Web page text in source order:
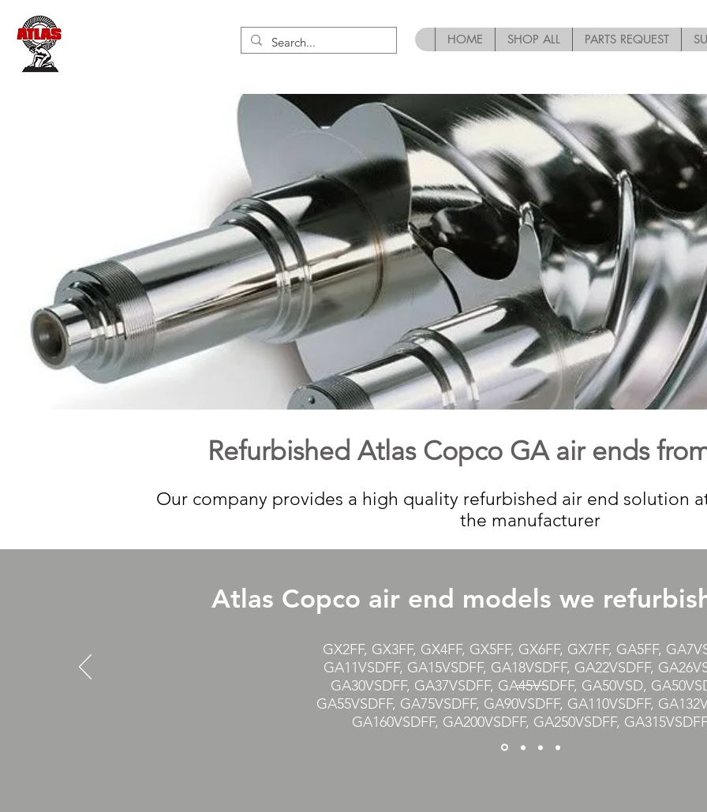
HOME SHOP ALL PARTS REQUEST
Refurbished Atlas Copco GA air ends
Our company provides a high quality refurbished air end solution
the manufacturer
Atlas Copco air end models we
GX2FF, GX3FF, GX4FF, GX5FF, GX6FF, GX7FF, GA5FF,
GA11VSDFF, GA15VSDFF, GA18VSDFF, GA22VSDFF,
GA30VSDFF, GA37VSDFF, GA45VSDFF, GA50VSD,
GA55VSDFF, GA75VSDFF, GA90VSDFF, GA110VSDFF,
GA160VSDFF, GA200VSDFF, GA250VSDFF,